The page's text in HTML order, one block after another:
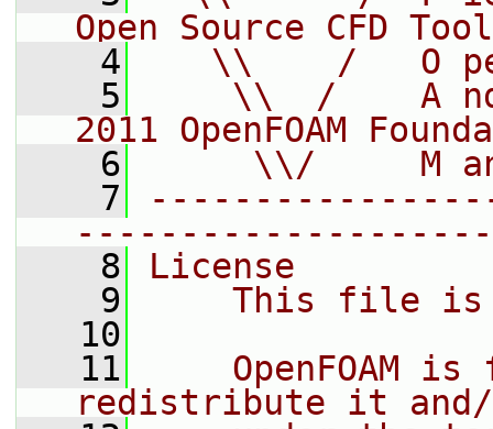
Open Source CFD
    4
\\    /   O
    5
\\  /    A
2011 OpenFOAM
    6
\\/     M
    7
    8
License
    9
This file
   10
   11
OpenFOAM is
redistribute it